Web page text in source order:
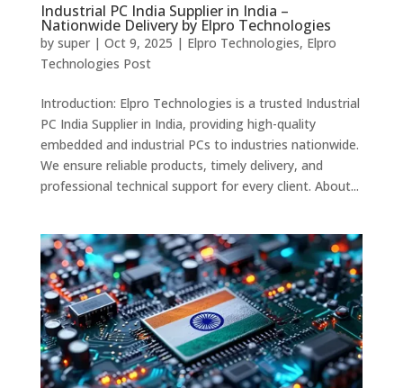
Industrial PC India Supplier in India –
Nationwide Delivery by Elpro Technologies
by super| Oct 9, 2025 | Elpro Technologies, Elpro
Technologies Post
Introduction: Elpro Technologies is a trusted Industrial
PC India Supplier in India, providing high-quality
embedded and industrial PCs to industries nationwide.
We ensure reliable products, timely delivery, and
professional technical support for every client. About...